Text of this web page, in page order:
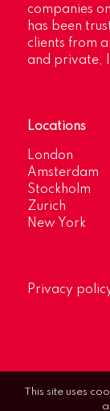
companies
has been
clients from
and private,
Locations
London
Amsterdam
Stockholm
Zurich
New York
Privacy
This site uses